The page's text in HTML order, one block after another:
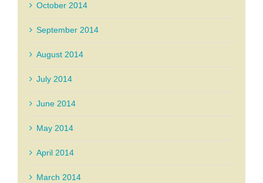
October 2014
September 2014
August 2014
July 2014
June 2014
May 2014
April 2014
March 2014